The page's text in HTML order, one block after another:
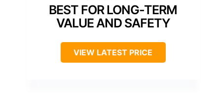
BEST FOR LONG-TERM
VALUE AND SAFETY
VIEW LATEST PRICE